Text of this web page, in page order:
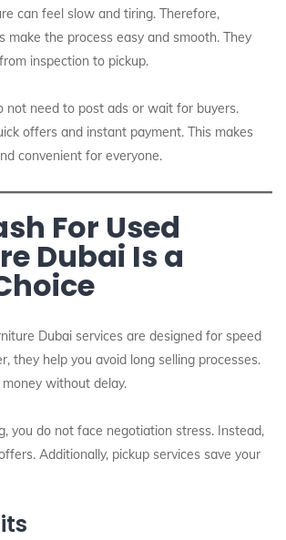
can feel slow and tiring. Therefore,
make the process easy and smooth. They
inspection to pickup.
not need to post ads or wait for buyers.
offers and instant payment. This makes
convenient for everyone.
For Used
Dubai Is a
Dubai services are designed for speed
they help you avoid long selling processes.
without delay.
you do not face negotiation stress. Instead,
Additionally, pickup services save your